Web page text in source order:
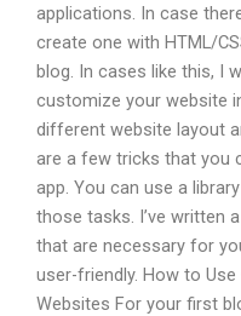
applications. In case
create one with HTML/
blog. In cases like this, I
customize your website
different website layout
are a few tricks that you
app. You can use a
those tasks. I’ve written
that are necessary for
user-friendly. How to
Websites For your first